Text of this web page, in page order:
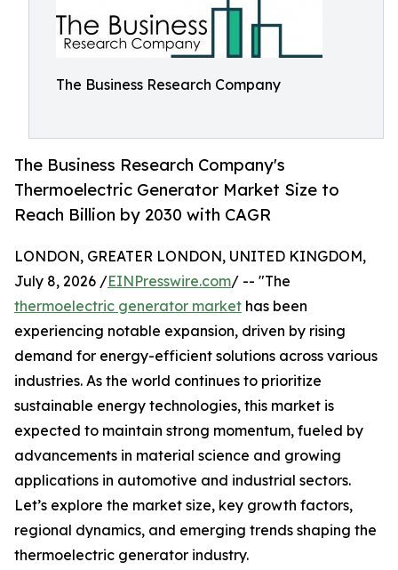
The Business Research Company
The Business Research Company's
Thermoelectric Generator Market Size to
Reach Billion by 2030 with CAGR
LONDON, GREATER LONDON, UNITED KINGDOM,
July 8, 2026 /EINPresswire.com/ -- "The
thermoelectric generator market has been
experiencing notable expansion, driven by rising
demand for energy-efficient solutions across various
industries. As the world continues to prioritize
sustainable energy technologies, this market is
expected to maintain strong momentum, fueled by
advancements in material science and growing
applications in automotive and industrial sectors.
Let’s explore the market size, key growth factors,
regional dynamics, and emerging trends shaping the
thermoelectric generator industry.